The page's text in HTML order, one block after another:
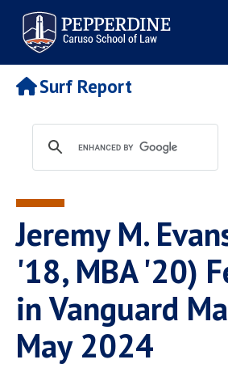
Pepperdine | Caruso School
of Law
Search
site
Newsroom Events
POPULAR LINKS
Tuition
Faculty & Research
Housing
Spiritual Life
Pepperdine Caruso Law
Surf
Surf Report
Jeremy M.
'18, MBA '20)
in Vanguard
May 2024